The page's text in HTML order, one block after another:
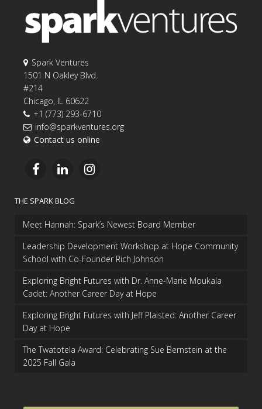
Spark Ventures
1501 N Oakley Blvd.
#214
Chicago, IL 60622
+1 (773) 293-6710
info@sparkventures.org
Contact us online
THE SPARK BLOG
Meet Hannah: Spark’s Newest Board Member
Leadership Development Workshop at Hope Community
School with Co-Founder Rich Johnson
Exploring Bright Futures with Dr. Anne-Marie Moukala
Cadet: Another Career Day at Hope
Exploring Bright Futures with Jeff Plaisted: Another Career
Day at Hope
The Twatotela Award: Celebrating Sue Bernstein at the
2025 Fall Gala